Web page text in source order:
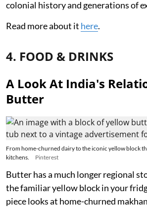
colonial history and generations of
Read more about it here.
4. FOOD & DRINKS
A Look At India's
Butter
From home-churned dairy to the iconic yellow block
kitchens.
Pinterest
Butter has a much longer regional
the familiar yellow block in your
piece looks at home-churned